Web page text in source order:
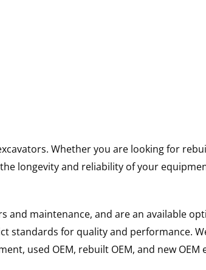
Whether you are looking for
longevity and reliability of your
maintenance, and are an available
for quality and performance.
used OEM, rebuilt OEM, and new OEM